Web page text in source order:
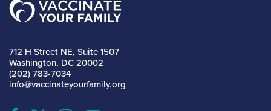
712 H Street NE, Suite 1507
Washington, DC 20002
(202) 783-7034
info@vaccinateyourfamily.org